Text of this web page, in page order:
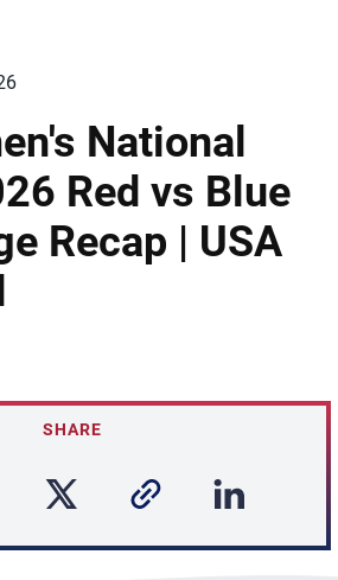
National
Red vs Blue
Recap | USA
SHARE